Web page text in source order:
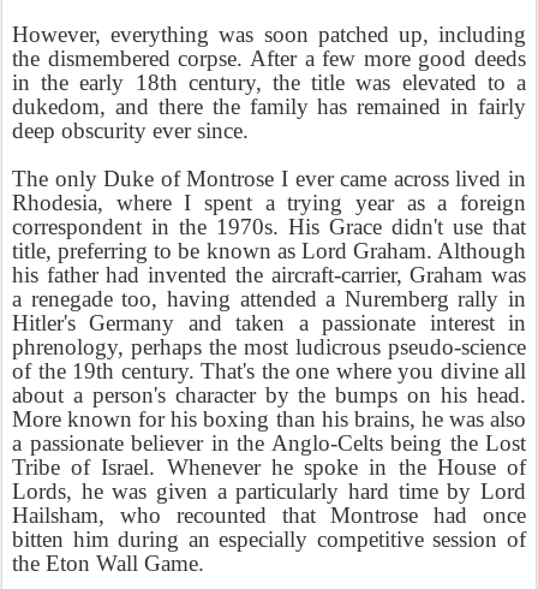
However, everything was soon patched up, including
the dismembered corpse. After a few more good deeds
in the early 18th century, the title was elevated to a
dukedom, and there the family has remained in fairly
deep obscurity ever since.
The only Duke of Montrose I ever came across lived in
Rhodesia, where I spent a trying year as a foreign
correspondent in the 1970s. His Grace didn't use that
title, preferring to be known as Lord Graham. Although
his father had invented the aircraft-carrier, Graham was
a renegade too, having attended a Nuremberg rally in
Hitler's Germany and taken a passionate interest in
phrenology, perhaps the most ludicrous pseudo-science
of the 19th century. That's the one where you divine all
about a person's character by the bumps on his head.
More known for his boxing than his brains, he was also
a passionate believer in the Anglo-Celts being the Lost
Tribe of Israel. Whenever he spoke in the House of
Lords, he was given a particularly hard time by Lord
Hailsham, who recounted that Montrose had once
bitten him during an especially competitive session of
the Eton Wall Game.